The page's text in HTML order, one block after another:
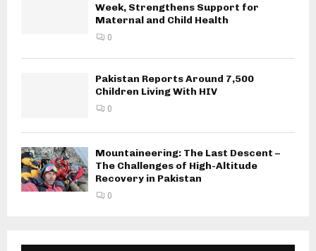
Week, Strengthens Support for
Maternal and Child Health
0
Pakistan Reports Around 7,500
Children Living With HIV
0
Mountaineering: The Last Descent –
The Challenges of High-Altitude
Recovery in Pakistan
0